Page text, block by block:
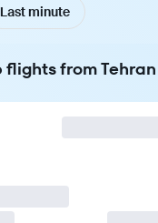
Last minute
flights from